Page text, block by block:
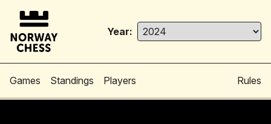
Year:
Games Standings Players Rules